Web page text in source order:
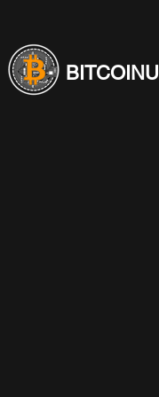
BITCOINU